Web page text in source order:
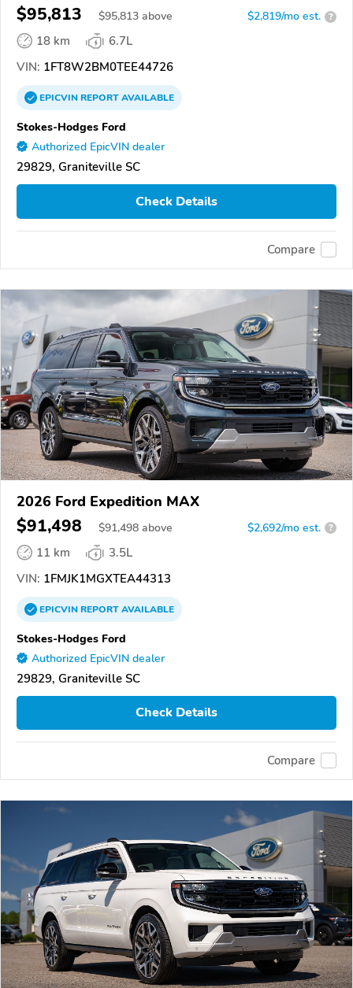
$95,813 $95,813 above $2,819/mo est. ?
18 km
6.7L
VIN: 1FT8W2BM0TEE44726
EPICVINREPORTAVAILABLE
Stokes-Hodges Ford
Authorized EpicVIN dealer
29829, Graniteville SC
Check Details
Compare
2026 Ford Expedition MAX
$91,498 $91,498 above $2,692/mo est. ?
11 km
3.5L
VIN: 1FMJK1MGXTEA44313
EPICVINREPORTAVAILABLE
Stokes-Hodges Ford
Authorized EpicVIN dealer
29829, Graniteville SC
Check Details
Compare